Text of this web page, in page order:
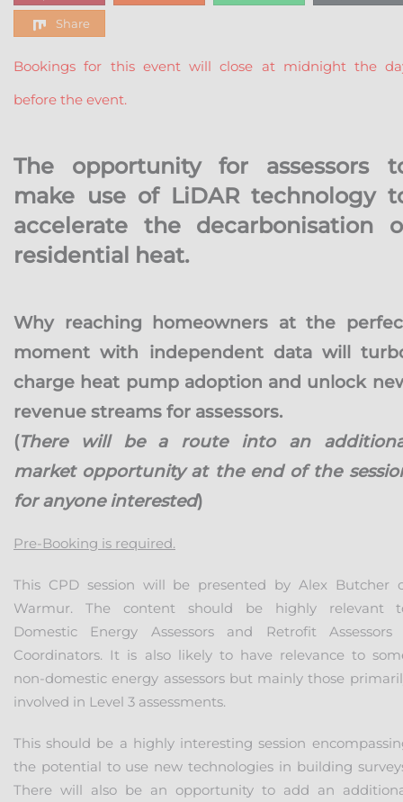
Share
Bookings for this event will close at midnight the
before the event.
The opportunity for assessors
make use of LiDAR technology
accelerate the decarbonisation
residential heat.
Why reaching homeowners at the
moment with independent data will
charge heat pump adoption and unlock
revenue streams for assessors.
(There will be a route into an
market opportunity at the end of the
for anyone interested)
Pre-Booking is required.
This CPD session will be presented by Alex Butcher
Warmur. The content should be highly relevant
Domestic Energy Assessors and Retrofit
Coordinators. It is also likely to have relevance to
non-domestic energy assessors but mainly those
involved in Level 3 assessments.
This should be a highly interesting session
the potential to use new technologies in building
There will also be an opportunity to add an